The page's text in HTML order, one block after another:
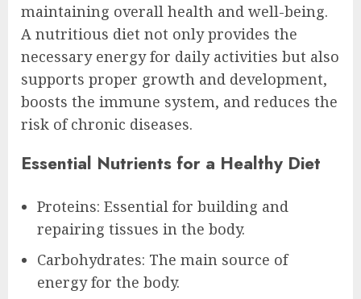
maintaining overall health and well-being.
A nutritious diet not only provides the
necessary energy for daily activities but also
supports proper growth and development,
boosts the immune system, and reduces the
risk of chronic diseases.
Essential Nutrients for a Healthy Diet
Proteins: Essential for building and
repairing tissues in the body.
Carbohydrates: The main source of
energy for the body.